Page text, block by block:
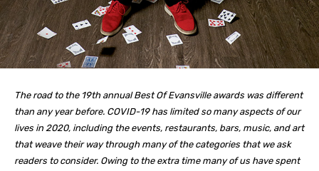
The road to the 19th annual Best Of Evansville awards was different
than any year before. COVID-19 has limited so many aspects of our
lives in 2020, including the events, restaurants, bars, music, and art
that weave their way through many of the categories that we ask
readers to consider. Owing to the extra time many of us have spent